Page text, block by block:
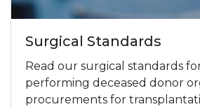
Surgical Standards
Read our surgical standards
performing deceased donor
procurements for